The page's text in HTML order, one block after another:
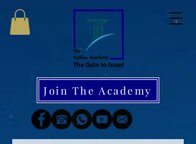
Join The Academy